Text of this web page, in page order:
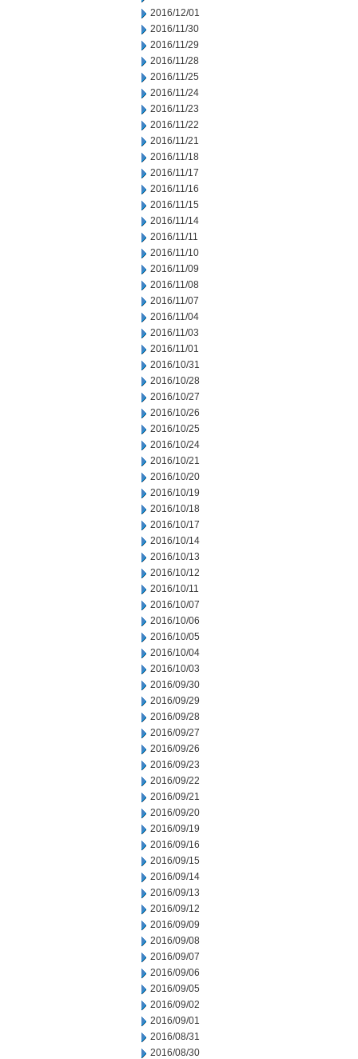
2016/12/01
2016/11/30
2016/11/29
2016/11/28
2016/11/25
2016/11/24
2016/11/23
2016/11/22
2016/11/21
2016/11/18
2016/11/17
2016/11/16
2016/11/15
2016/11/14
2016/11/11
2016/11/10
2016/11/09
2016/11/08
2016/11/07
2016/11/04
2016/11/03
2016/11/01
2016/10/31
2016/10/28
2016/10/27
2016/10/26
2016/10/25
2016/10/24
2016/10/21
2016/10/20
2016/10/19
2016/10/18
2016/10/17
2016/10/14
2016/10/13
2016/10/12
2016/10/11
2016/10/07
2016/10/06
2016/10/05
2016/10/04
2016/10/03
2016/09/30
2016/09/29
2016/09/28
2016/09/27
2016/09/26
2016/09/23
2016/09/22
2016/09/21
2016/09/20
2016/09/19
2016/09/16
2016/09/15
2016/09/14
2016/09/13
2016/09/12
2016/09/09
2016/09/08
2016/09/07
2016/09/06
2016/09/05
2016/09/02
2016/09/01
2016/08/31
2016/08/30